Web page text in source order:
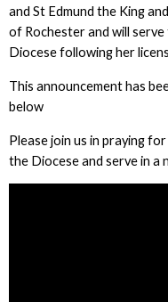
and St Edmund the King
of Rochester and will
Diocese following her
This announcement has
below
Please join us in praying
the Diocese and serve in a